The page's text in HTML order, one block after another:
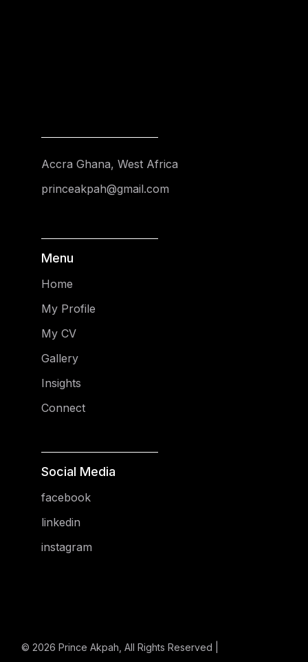
Accra Ghana, West Africa
princeakpah@gmail.com
Menu
Home
My Profile
My CV
Gallery
Insights
Connect
Social Media
facebook
linkedin
instagram
© 2026Prince Akpah , All Rights Reserved |